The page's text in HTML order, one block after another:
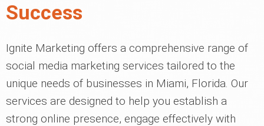
Success
Ignite Marketing offers a comprehensive range of
social media marketing services tailored to the
unique needs of businesses in Miami, Florida. Our
services are designed to help you establish a
strong online presence, engage effectively with